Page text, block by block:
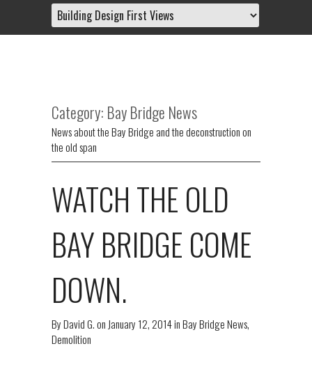
Category: Bay Bridge News
News about the Bay Bridge and the deconstruction on
the old span
WATCH THE OLD
BAY BRIDGE COME
DOWN.
ByDavid G.on January 12, 2014inBay Bridge News,
Demolition